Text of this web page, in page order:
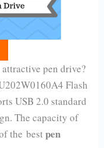
pen drive?
Flash
USB 2.0 standard
The capacity of
the bestpen